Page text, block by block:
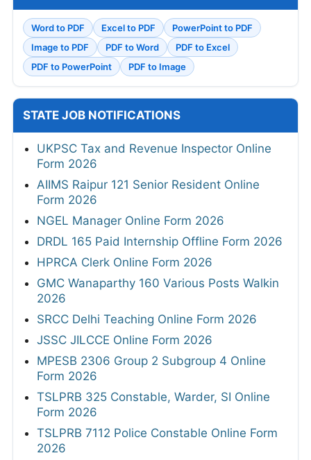
Word to PDF Excel to PDF
PowerPoint to PDF
Image to PDF
PDF to Word
PDF to Excel
PDF to PowerPoint
PDF to Image
STATE JOB NOTIFICATIONS
UKPSC Tax and Revenue Inspector Online
Form 2026
AIIMS Raipur 121 Senior Resident Online
Form 2026
NGEL Manager Online Form 2026
DRDL 165 Paid Internship Offline Form 2026
HPRCA Clerk Online Form 2026
GMC Wanaparthy 160 Various Posts Walkin
2026
SRCC Delhi Teaching Online Form 2026
JSSC JILCCE Online Form 2026
MPESB 2306 Group 2 Subgroup 4 Online
Form 2026
TSLPRB 325 Constable, Warder, SI Online
Form 2026
TSLPRB 7112 Police Constable Online Form
2026